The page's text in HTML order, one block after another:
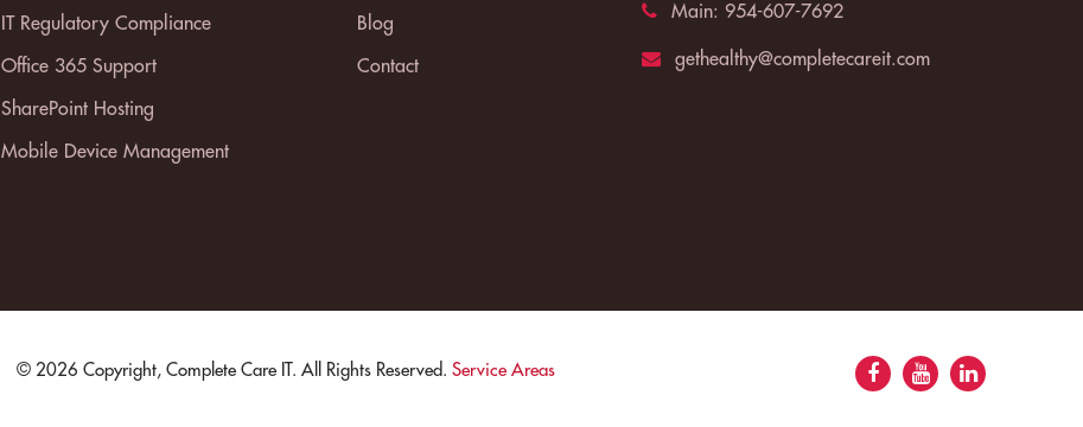
IT Regulatory Compliance
Office 365 Support
SharePoint Hosting
Mobile Device Management
Blog
Contact
Main: 954-607-7692
gethealthy@completecareit.com
© 2026 Copyright, Complete Care IT. All Rights Reserved. Service Areas